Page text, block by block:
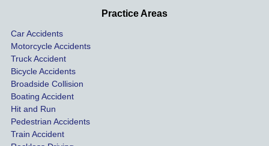
Practice Areas
Car Accidents
Motorcycle Accidents
Truck Accident
Bicycle Accidents
Broadside Collision
Boating Accident
Hit and Run
Pedestrian Accidents
Train Accident